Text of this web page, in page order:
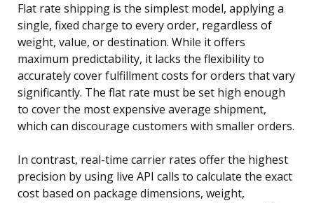
Flat rate shipping is the simplest model, applying a
single, fixed charge to every order, regardless of
weight, value, or destination. While it offers
maximum predictability, it lacks the flexibility to
accurately cover fulfillment costs for orders that vary
significantly. The flat rate must be set high enough
to cover the most expensive average shipment,
which can discourage customers with smaller orders.
In contrast, real-time carrier rates offer the highest
precision by using live API calls to calculate the exact
cost based on package dimensions, weight,